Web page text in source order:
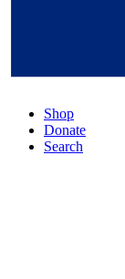
Shop
Donate
Search